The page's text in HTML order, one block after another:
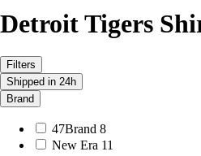
Detroit Tigers
Filters
Shipped in 24h
Brand
47Brand 8
New Era 11